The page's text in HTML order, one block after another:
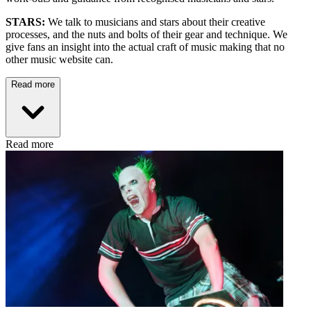
STARS: We talk to musicians and stars about their creative
processes, and the nuts and bolts of their gear and technique. We
give fans an insight into the actual craft of music making that no
other music website can.
Read more
Read more